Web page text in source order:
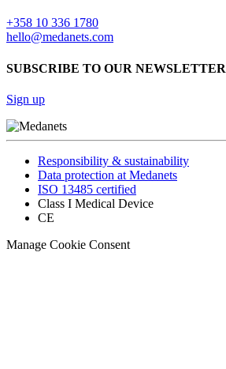
+358 10 336 1780
hello@medanets.com
SUBSCRIBE TO OUR NEWSLETTER
Sign up
Responsibility & sustainability
Data protection at Medanets
ISO 13485 certified
Class I Medical Device
CE
Manage Cookie Consent